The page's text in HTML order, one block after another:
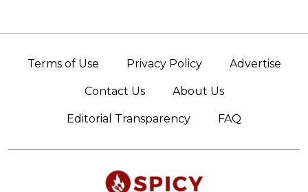
Terms of Use Privacy Policy Advertise
Contact Us About Us
Editorial Transparency FAQ